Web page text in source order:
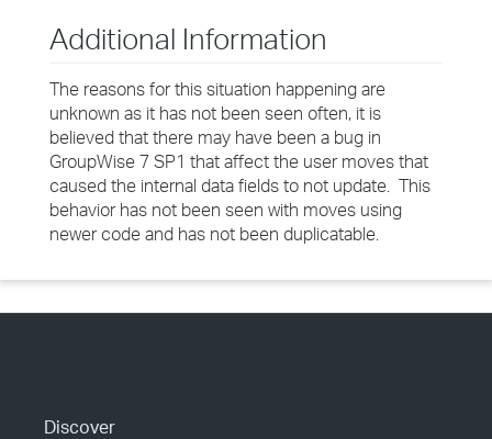
Additional Information
The reasons for this situation happening are
unknown as it has not been seen often, it is
believed that there may have been a bug in
GroupWise 7 SP1 that affect the user moves that
caused the internal data fields to not update. This
behavior has not been seen with moves using
newer code and has not been duplicatable.
Discover